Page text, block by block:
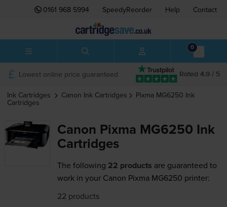
0161 968 5994 SpeedyReorder Help Contact
0
Rated 4.9 / 5
Lowest online price guaranteed
Ink Cartridges Canon Ink Cartridges Pixma MG6250 Ink
Cartridges
Canon Pixma MG6250 Ink
Cartridges
The following 22 products are guaranteed to
work in your Canon Pixma MG6250 printer:
22 products